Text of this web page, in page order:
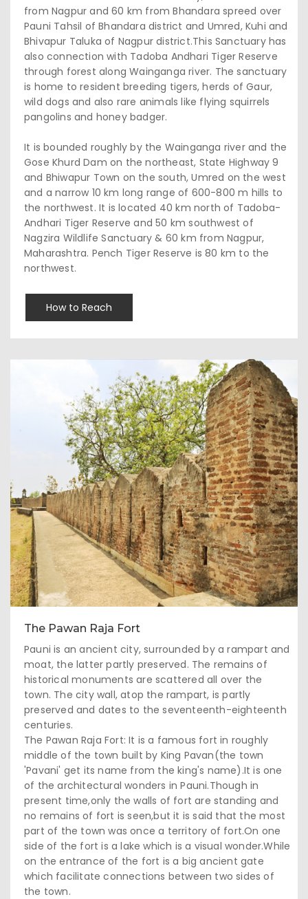
from Nagpur and 60 km from Bhandara spreed over
Pauni Tahsil of Bhandara district and Umred, Kuhi and
Bhivapur Taluka of Nagpur district.This Sanctuary has
also connection with Tadoba Andhari Tiger Reserve
through forest along Wainganga river. The sanctuary
is home to resident breeding tigers, herds of Gaur,
wild dogs and also rare animals like flying squirrels
pangolins and honey badger.
It is bounded roughly by the Wainganga river and the
Gose Khurd Dam on the northeast, State Highway 9
and Bhiwapur Town on the south, Umred on the west
and a narrow 10 km long range of 600-800 m hills to
the northwest. It is located 40 km north of Tadoba-
Andhari Tiger Reserve and 50 km southwest of
Nagzira Wildlife Sanctuary & 60 km from Nagpur,
Maharashtra. Pench Tiger Reserve is 80 km to the
northwest.
How to Reach
The Pawan Raja Fort
Pauni is an ancient city, surrounded by a rampart and
moat, the latter partly preserved. The remains of
historical monuments are scattered all over the
town. The city wall, atop the rampart, is partly
preserved and dates to the seventeenth-eighteenth
centuries.
The Pawan Raja Fort: It is a famous fort in roughly
middle of the town built by King Pavan(the town
'Pavani' get its name from the king's name).It is one
of the architectural wonders in Pauni.Though in
present time,only the walls of fort are standing and
no remains of fort is seen,but it is said that the most
part of the town was once a territory of fort.On one
side of the fort is a lake which is a visual wonder.While
on the entrance of the fort is a big ancient gate
which facilitate connections between two sides of
the town.